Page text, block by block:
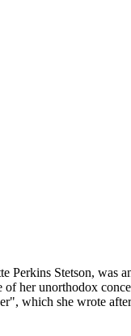
Stetson, was
her unorthodox
which she wrote